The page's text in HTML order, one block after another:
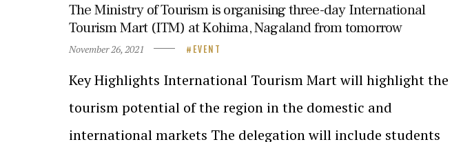
The Ministry of Tourism is organising three-day International
Tourism Mart (ITM) at Kohima, Nagaland from tomorrow
November 26, 2021 EVENT
Key Highlights International Tourism Mart will highlight the
tourism potential of the region in the domestic and
international markets The delegation will include students